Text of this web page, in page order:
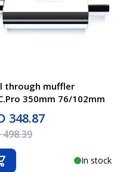
through muffler
350mm 76/102mm
Price
348.87
Price
498.39
In stock
to Cart